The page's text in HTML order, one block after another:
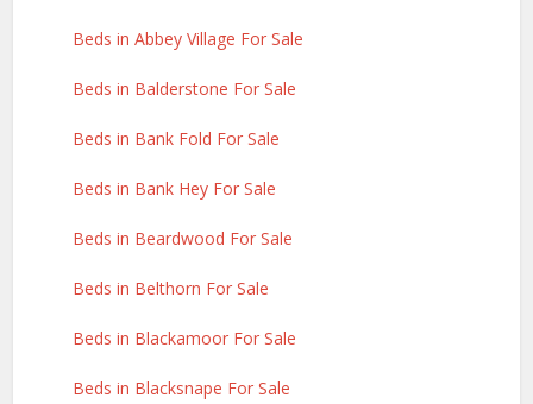
Beds in Abbey Village For Sale
Beds in Balderstone For Sale
Beds in Bank Fold For Sale
Beds in Bank Hey For Sale
Beds in Beardwood For Sale
Beds in Belthorn For Sale
Beds in Blackamoor For Sale
Beds in Blacksnape For Sale